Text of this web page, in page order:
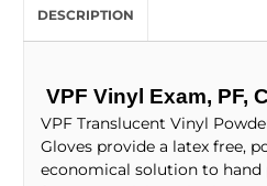
DESCRIPTION
VPF Vinyl Exam, PF,
VPF Translucent Vinyl
Gloves provide a latex free,
economical solution to